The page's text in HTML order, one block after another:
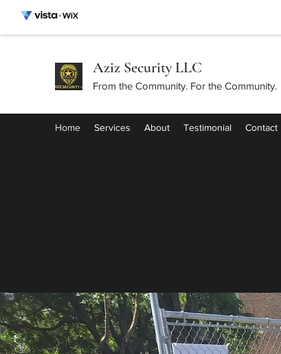
Aziz Security LLC
From the Community. For the Community.
Home Services About Testimonial Contact